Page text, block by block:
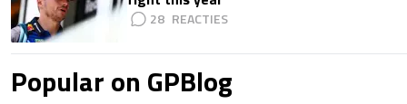
28
Popular on GPBlog